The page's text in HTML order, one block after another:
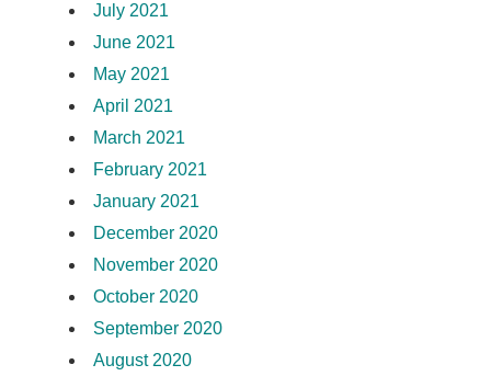
July 2021
June 2021
May 2021
April 2021
March 2021
February 2021
January 2021
December 2020
November 2020
October 2020
September 2020
August 2020